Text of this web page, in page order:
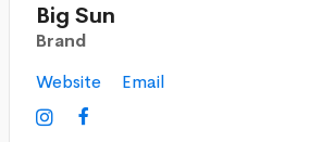
Big Sun
Brand
Website Email
 